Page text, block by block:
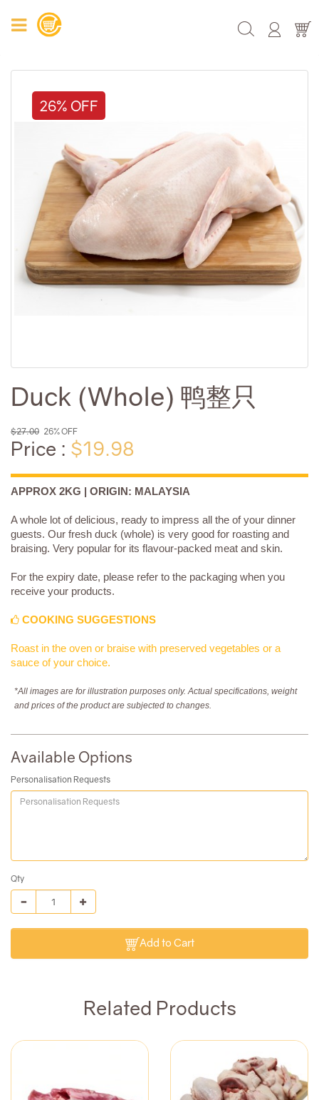
26% OFF
Duck (Whole) 鸭整只
$27.00 26% OFF
Price : $19.98
APPROX 2KG | ORIGIN: MALAYSIA
A whole lot of delicious, ready to impress all the of your dinner
guests. Our fresh duck (whole) is very good for roasting and
braising. Very popular for its flavour-packed meat and skin.
For the expiry date, please refer to the packaging when you
receive your products.
COOKING SUGGESTIONS
Roast in the oven or braise with preserved vegetables or a
sauce of your choice.
*All images are for illustration purposes only. Actual specifications, weight
and prices of the product are subjected to changes.
Available Options
Personalisation Requests
Qty
Add to Cart
Related Products